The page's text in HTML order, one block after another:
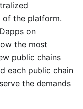
of the platform.
on
the most
public chains
each public chain
the demands